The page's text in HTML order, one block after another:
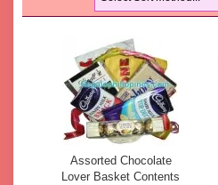
Assorted Chocolate
Lover Basket Contents